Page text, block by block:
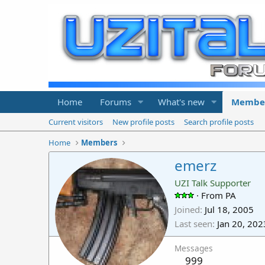
Home Forums What's new
Current visitors New profile posts
Search profile posts
Home
Members
emerz
UZI Talk Supporter
· From PA
Joined Jul 18, 2005
Last seen Jan 20,
Messages
999